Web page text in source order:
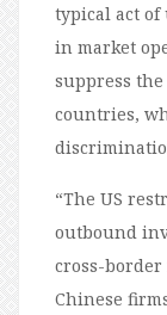
typical act
in market
suppress
countries,
“The US
outbound
cross-
Chinese